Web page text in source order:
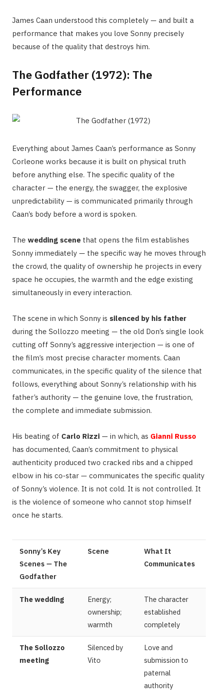
James Caan understood this completely — and built a
performance that makes you love Sonny precisely
because of the quality that destroys him.
The Godfather (1972): The
Performance
Everything about James Caan’s performance as Sonny
Corleone works because it is built on physical truth
before anything else. The specific quality of the
character — the energy, the swagger, the explosive
unpredictability — is communicated primarily through
Caan’s body before a word is spoken.
The wedding scene that opens the film establishes
Sonny immediately — the specific way he moves through
the crowd, the quality of ownership he projects in every
space he occupies, the warmth and the edge existing
simultaneously in every interaction.
The scene in which Sonny is silenced by his father
during the Sollozzo meeting — the old Don’s single look
cutting off Sonny’s aggressive interjection — is one of
the film’s most precise character moments. Caan
communicates, in the specific quality of the silence that
follows, everything about Sonny’s relationship with his
father’s authority — the genuine love, the frustration,
the complete and immediate submission.
His beating of Carlo Rizzi — in which, as Gianni Russo
has documented, Caan’s commitment to physical
authenticity produced two cracked ribs and a chipped
elbow in his co-star — communicates the specific quality
of Sonny’s violence. It is not cold. It is not controlled. It
is the violence of someone who cannot stop himself
once he starts.
Sonny’s Key
Scenes — The
Godfather
Scene
What It
Communicates
The wedding
Energy;
ownership;
warmth
The character
established
completely
The Sollozzo
meeting
Silenced by
Vito
Love and
submission to
paternal
authority